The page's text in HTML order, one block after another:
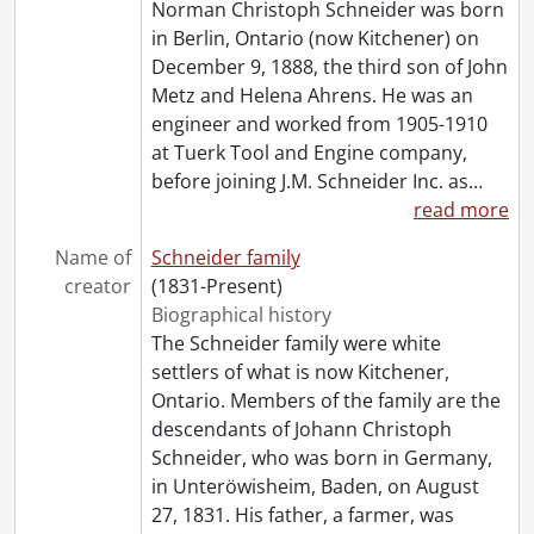
[File] 71 - Keffer, Ivan W. : Norman C. Schneider's visit to Berlin., [1934]
[File] 72 - Kerr, Muriel., [191-?]
[File] 73 - Kitchener Musical Society Band., June 15, 1981
[File] 74 - Kitchener-Waterloo Rotary Club., 1950
[File] 75 - Kitchener-Waterloo Rotary Club., [1980?]
[File] 76 - Kitchener-Waterloo Rotary Club., 1984
[File] 77 - LeRoy car., [1900]
[File] 79 - LeRoy car., [1956]
[File] 80 - LeRoy car., [195-]
[File] 81 - LeRoy car., [195-]
[File] 82 - LeRoy car., [ca. 1955]
[File] 83 - Little Pal., [193-]
[File] 84 - Little Pal., [1943]
[File] 85 - Ludi with pup Mitzi., [195-?]
[File] 86 - Old comrade's banquet., January 16, 1932
[File] 87 - Olympic Games, Berlin., 1936
[File] 88 - Olympic Games, Berlin : en route., July 28, 1936
Norman Christoph Schneider was born
in Berlin, Ontario (now Kitchener) on
December 9, 1888, the third son of John
Metz and Helena Ahrens. He was an
engineer and worked from 1905-1910
at Tuerk Tool and Engine company,
before joining J.M. Schneider Inc. as…
read more
Name of
creator
Schneider family
(1831-Present)
Biographical history
The Schneider family were white
settlers of what is now Kitchener,
Ontario. Members of the family are the
descendants of Johann Christoph
Schneider, who was born in Germany,
in Unteröwisheim, Baden, on August
27, 1831. His father, a farmer, was